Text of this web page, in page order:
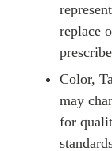
replace
Color,
may
for